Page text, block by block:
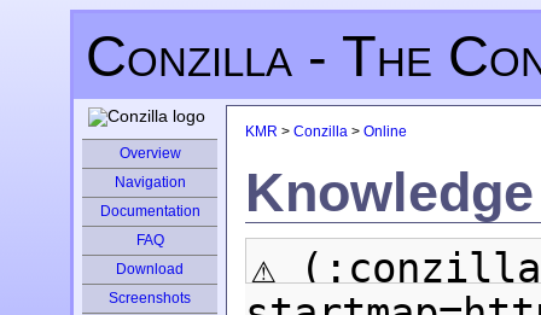
Conzilla - The
Overview
Navigation
Documentation
FAQ
Download
Screenshots
KMR > Conzilla > Online
⚠